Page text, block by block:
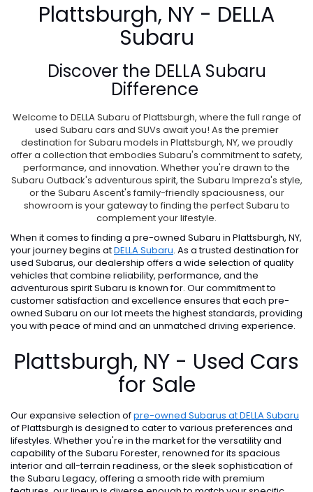
Plattsburgh, NY - DELLA
Subaru
Discover the DELLA Subaru
Difference
Welcome to DELLA Subaru of Plattsburgh, where the full range of
used Subaru cars and SUVs await you! As the premier
destination for Subaru models in Plattsburgh, NY, we proudly
offer a collection that embodies Subaru's commitment to safety,
performance, and innovation. Whether you're drawn to the
Subaru Outback's adventurous spirit, the Subaru Impreza's style,
or the Subaru Ascent's family-friendly spaciousness, our
showroom is your gateway to finding the perfect Subaru to
complement your lifestyle.
When it comes to finding a pre-owned Subaru in Plattsburgh, NY,
your journey begins atDELLA Subaru. As a trusted destination for
used Subarus, our dealership offers a wide selection of quality
vehicles that combine reliability, performance, and the
adventurous spirit Subaru is known for. Our commitment to
customer satisfaction and excellence ensures that each pre-
owned Subaru on our lot meets the highest standards, providing
you with peace of mind and an unmatched driving experience.
Plattsburgh, NY - Used Cars
for Sale
Our expansive selection ofpre-owned Subarus at DELLA Subaru
of Plattsburgh is designed to cater to various preferences and
lifestyles. Whether you're in the market for the versatility and
capability of the Subaru Forester, renowned for its spacious
interior and all-terrain readiness, or the sleek sophistication of
the Subaru Legacy, offering a smooth ride with premium